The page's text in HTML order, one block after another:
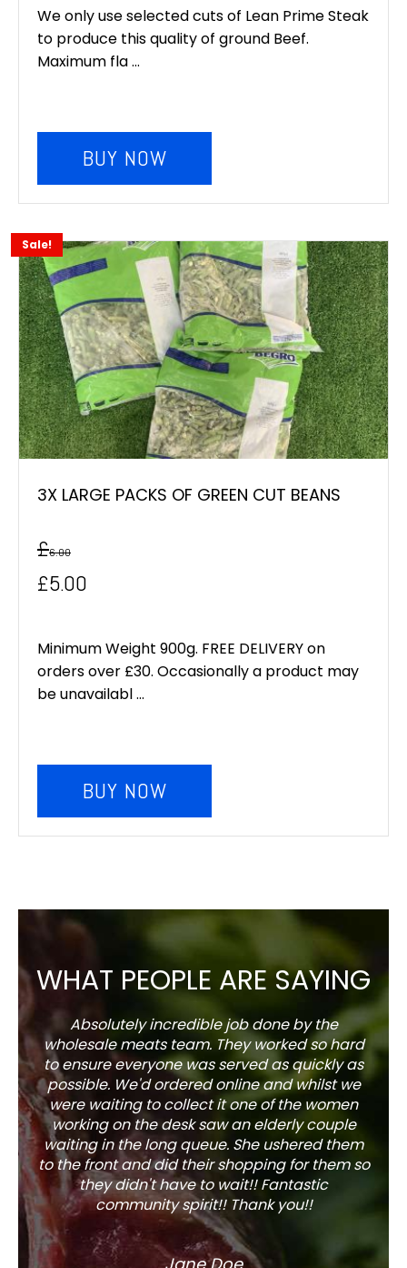
We only use selected cuts of Lean Prime Steak
to produce this quality of ground Beef.
Maximum fla ...
BUY NOW
Sale!
3X LARGE PACKS OF GREEN CUT BEANS
£6.00
Original
was:
£6.00.
£5.00
is:
£5.00.
Minimum Weight 900g. FREE DELIVERY on
orders over £30. Occasionally a product may
be unavailabl ...
BUY NOW
WHAT PEOPLE ARE SAYING
Absolutely incredible job done by the
wholesale meats team. They worked so hard
to ensure everyone was served as quickly as
possible. We'd ordered online and whilst we
were waiting to collect it one of the women
working on the desk saw an elderly couple
waiting in the long queue. She ushered them
to the front and did their shopping for them so
they didn't have to wait!! Fantastic
community spirit!! Thank you!!
The